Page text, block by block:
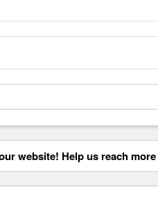
website! Help us reach